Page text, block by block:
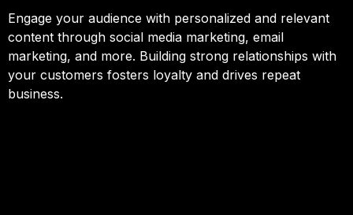
Engage your audience with personalized and relevant
content through social media marketing, email
marketing, and more. Building strong relationships with
your customers fosters loyalty and drives repeat
business.